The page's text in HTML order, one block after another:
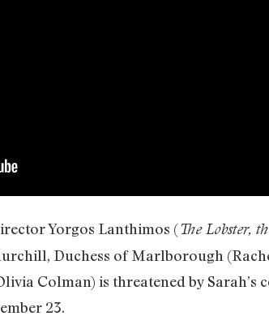
Yorgos Lanthimos (The Lobster,
Duchess of Marlborough
Colman) is threatened by
23.